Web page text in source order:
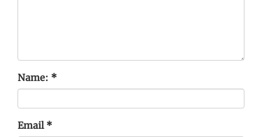
Name: *
Email *